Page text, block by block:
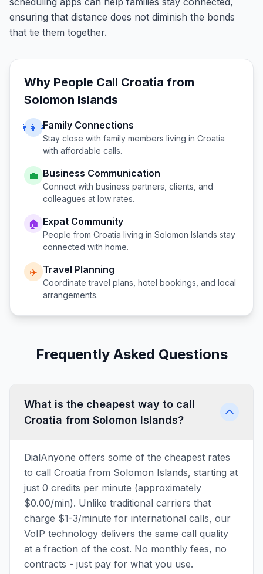
ensuring that distance does not diminish the bonds
that tie them together.
Why People Call Croatia from
Solomon Islands
👨‍👩‍👧Family Connections
Stay close with family members living in Croatia
with affordable calls.
💼 Business Communication
Connect with business partners, clients, and
colleagues at low rates.
🏠 Expat Community
People from Croatia living in Solomon Islands stay
connected with home.
✈️ Travel Planning
Coordinate travel plans, hotel bookings, and local
arrangements.
Frequently Asked Questions
What is the cheapest way to call
Croatia from Solomon Islands?
DialAnyone offers some of the cheapest rates
to call Croatia from Solomon Islands, starting at
just 0 credits per minute (approximately
$0.00/min). Unlike traditional carriers that
charge $1-3/minute for international calls, our
VoIP technology delivers the same call quality
at a fraction of the cost. No monthly fees, no
contracts - just pay for what you use.